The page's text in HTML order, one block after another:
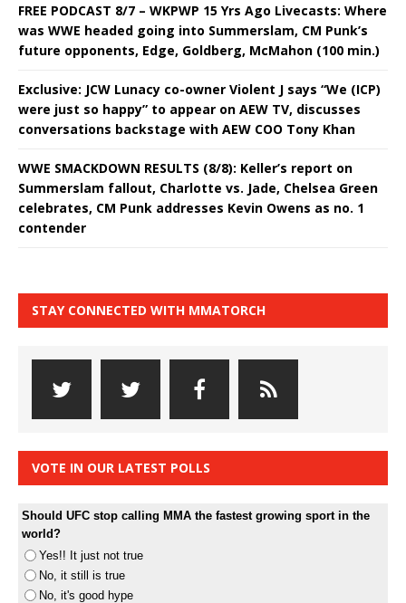
FREE PODCAST 8/7 – WKPWP 15 Yrs Ago Livecasts: Where
was WWE headed going into Summerslam, CM Punk’s
future opponents, Edge, Goldberg, McMahon (100 min.)
Exclusive: JCW Lunacy co-owner Violent J says “We (ICP)
were just so happy” to appear on AEW TV, discusses
conversations backstage with AEW COO Tony Khan
WWE SMACKDOWN RESULTS (8/8): Keller’s report on
Summerslam fallout, Charlotte vs. Jade, Chelsea Green
celebrates, CM Punk addresses Kevin Owens as no. 1
contender
STAY CONNECTED WITH MMATORCH
VOTE IN OUR LATEST POLLS
Should UFC stop calling MMA the fastest growing sport in the
world?
Yes!! It just not true
No, it still is true
No, it's good hype